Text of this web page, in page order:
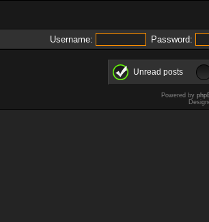
Username: Password:
Unread posts
Powered by